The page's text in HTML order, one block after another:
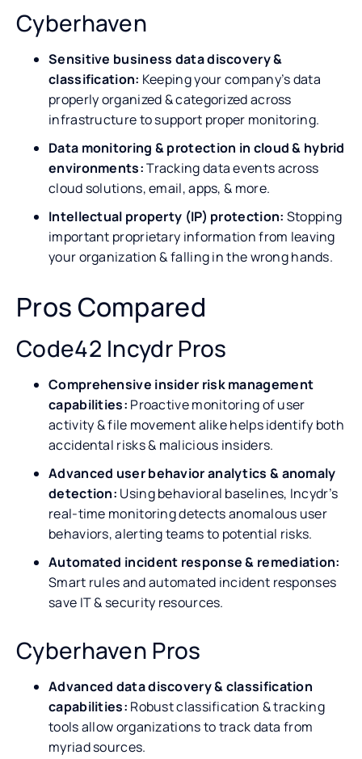
Cyberhaven
Sensitive business data discovery &
classification: Keeping your company’s data
properly organized & categorized across
infrastructure to support proper monitoring.
Data monitoring & protection in cloud & hybrid
environments:Tracking data events across
cloud solutions, email, apps, & more.
Intellectual property (IP) protection: Stopping
important proprietary information from leaving
your organization & falling in the wrong hands.
Pros Compared
Code42 Incydr Pros
Comprehensive insider risk management
capabilities: Proactive monitoring of user
activity & file movement alike helps identify both
accidental risks & malicious insiders.
Advanced user behavior analytics & anomaly
detection: Using behavioral baselines, Incydr’s
real-time monitoring detects anomalous user
behaviors, alerting teams to potential risks.
Automated incident response & remediation:
Smart rules and automated incident responses
save IT & security resources.
Cyberhaven Pros
Advanced data discovery & classification
capabilities: Robust classification & tracking
tools allow organizations to track data from
myriad sources.